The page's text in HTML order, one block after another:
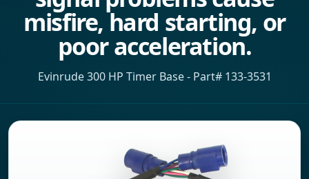
misfire, hard starting, or
poor acceleration.
Evinrude 300 HP Timer Base - Part# 133-3531